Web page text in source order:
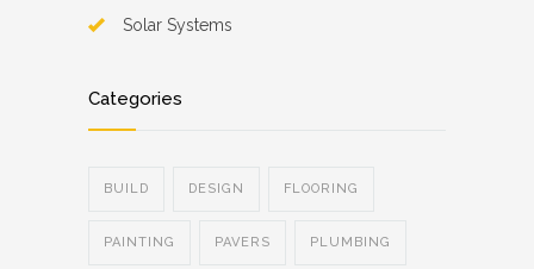
Solar Systems
Categories
BUILD DESIGN FLOORING
PAINTING PAVERS PLUMBING